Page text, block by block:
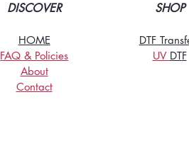
DISCOVER
HOME
FAQ & Policies
About
Contact
SHOP
DTF
UV DTF